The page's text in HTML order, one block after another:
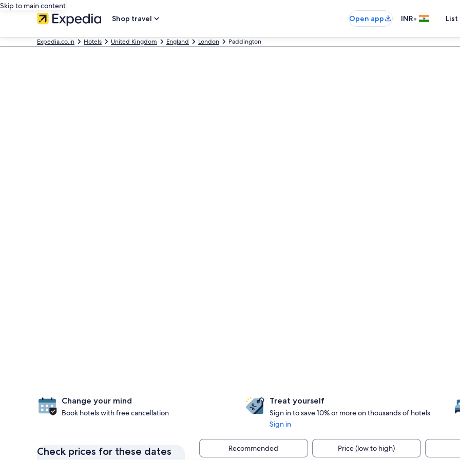
Skip to main content
Shop travel
Open app INR•
Expedia.co.in Hotels United Kingdom England London Paddington
Change your mind
Book hotels with free cancellation
Treat yourself
Sign in to save 10% or more on thousands of hotels
Sign in
Check prices for these dates Recommended Price (low to high)